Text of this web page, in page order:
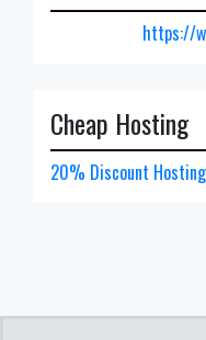
https://
Cheap Hosting
20% Discount